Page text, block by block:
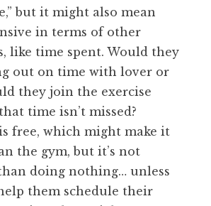
but it might also mean
in terms of other
like time spent. Would they
out on time with lover or
they join the exercise
time isn’t missed?
free, which might make it
the gym, but it’s not
doing nothing… unless
them schedule their